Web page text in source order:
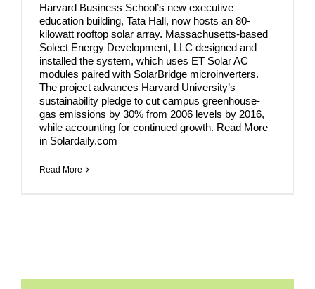
Harvard Business School’s new executive
education building, Tata Hall, now hosts an 80-
kilowatt rooftop solar array. Massachusetts-based
Solect Energy Development, LLC designed and
installed the system, which uses ET Solar AC
modules paired with SolarBridge microinverters.
The project advances Harvard University’s
sustainability pledge to cut campus greenhouse-
gas emissions by 30% from 2006 levels by 2016,
while accounting for continued growth. Read More
in Solardaily.com
Read More